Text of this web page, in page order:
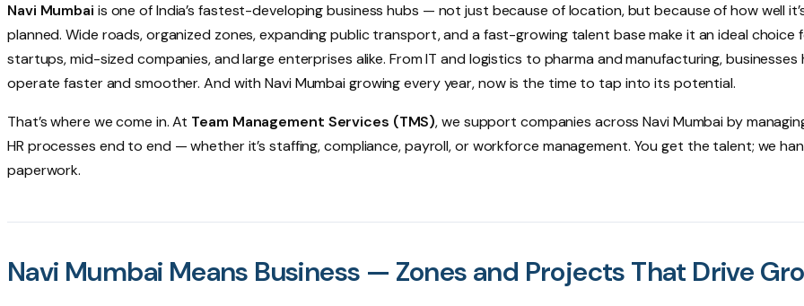
Navi Mumbai is one of India’s fastest-developing business hubs — not just because of location, but because of how well
planned. Wide roads, organized zones, expanding public transport, and a fast-growing talent base make it an ideal choice
startups, mid-sized companies, and large enterprises alike. From IT and logistics to pharma and manufacturing, businesses
operate faster and smoother. And with Navi Mumbai growing every year, now is the time to tap into its potential.
That’s where we come in. At Team Management Services (TMS), we support companies across Navi Mumbai by
HR processes end to end — whether it’s staffing, compliance, payroll, or workforce management. You get the talent; we
paperwork.
Navi Mumbai Means Business — Zones and Projects That Drive